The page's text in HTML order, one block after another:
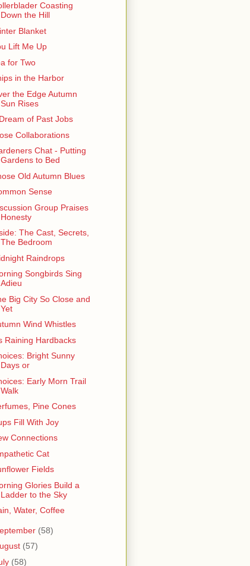
Coasting
Down the Hill
Blanket
Lift Me Up
for Two
in the Harbor
the Edge Autumn
Sun Rises
of Past Jobs
Collaborations
Chat - Putting
Gardens to Bed
Old Autumn Blues
Sense
Group Praises
Honesty
The Cast, Secrets,
The Bedroom
Raindrops
Songbirds Sing
Adieu
Big City So Close and
Yet
Wind Whistles
Raining Hardbacks
Bright Sunny
Days or
Early Morn Trail
Walk
Pine Cones
Fill With Joy
Connections
Cat
Fields
Glories Build a
Ladder to the Sky
Water, Coffee
(58)
(57)
(58)